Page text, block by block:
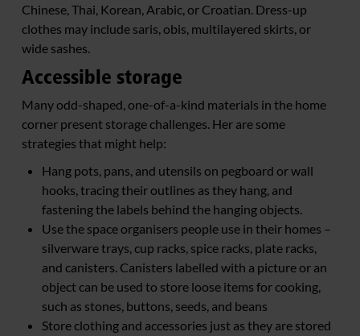
Chinese, Thai, Korean, Arabic, or Croatian. Dress-up
clothes may include saris, obis, multilayered skirts, or
wide sashes.
Accessible storage
Many odd-shaped, one-of-a-kind materials in the home
corner present storage challenges. Her are some
strategies that might help:
Hang pots, pans, and utensils on pegboard or wall
hooks, tracing their outlines as they hang, and
fastening the labels behind the hanging objects.
Use the space organisers people use in their homes –
silverware trays, cup racks, spice racks, plate racks,
and canisters. Canisters labelled with a picture or an
object can be used to store loose items for cooking,
such as stones, buttons, seeds, and beans
Store clothing and accessories just as they are stored